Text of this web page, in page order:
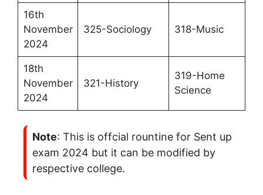
16th
November
2024
325-Sociology 318-Music
18th
November
2024
321-History
319-Home
Science
Note: This is offcial rountine for Sent up
exam 2024 but it can be modified by
respective college.